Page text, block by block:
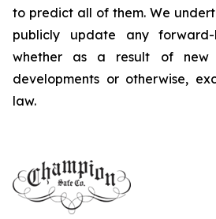
to predict all of them. We
publicly update any forward-
whether as a result of new
developments or otherwise,
law.